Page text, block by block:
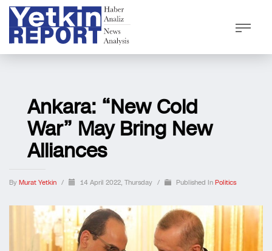
Ankara: “New Cold
War” May Bring New
Alliances
By Murat Yetkin / 14 April 2022, Thursday / Published In Politics